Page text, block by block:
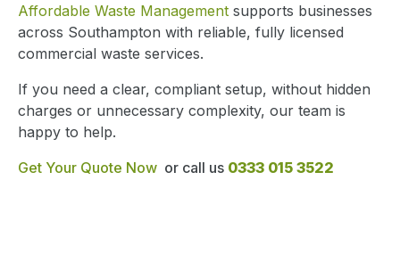
Affordable Waste Management supports businesses
across Southampton with reliable, fully licensed
commercial waste services.
If you need a clear, compliant setup, without hidden
charges or unnecessary complexity, our team is
happy to help.
Get Your Quote Now or call us 0333 015 3522